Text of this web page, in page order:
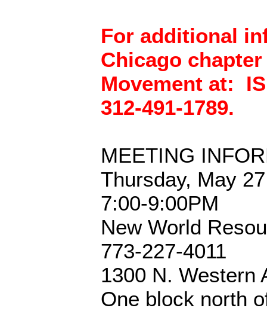
For additional
Chicago
Movement at:
312-491-1789.
MEETING
Thursday, May 27
7:00-9:00PM
New World
773-227-4011
1300 N. Western
One block north